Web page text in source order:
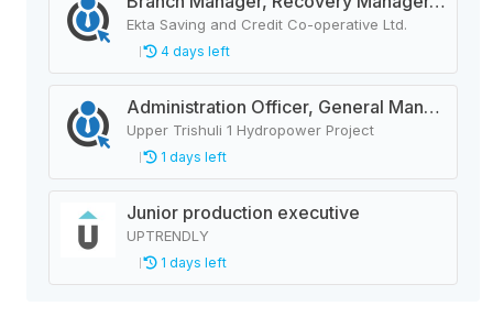
Ekta Saving and Credit Co-operative Ltd.
4 days left
Administration Officer, General Manager, Design Manager, Civil Engineer, Quality Analysis Officer, Blaster Foreman
Upper Trishuli 1 Hydropower Project
1 days left
Junior production executive
UPTRENDLY
1 days left